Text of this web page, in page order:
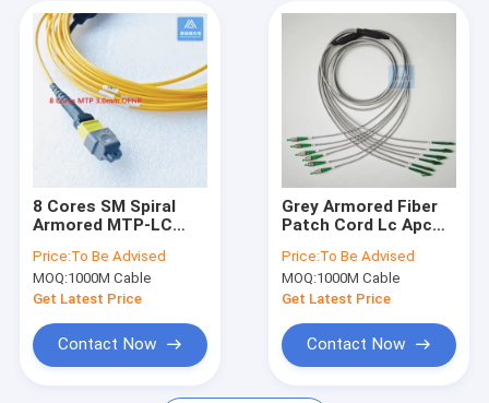
Products
Videos
About Us
Factory Tour
News
8 Cores SM Spiral
Armored MTP-LC
OFNP Jacket Rodent
Resistant
Price:To Be Advised
MOQ:1000M Cable
Get Latest Price
Contact Now
Grey Armored Fiber
Patch Cord Lc Apc
Jumper
Price:To Be Advised
MOQ:1000M Cable
Get Latest Price
Contact Now